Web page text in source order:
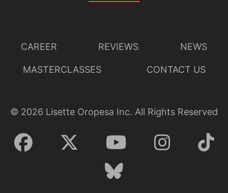
CAREER REVIEWS NEWS
MASTERCLASSES CONTACT US
© 2026 Lisette Oropesa Inc. All Rights Reserved